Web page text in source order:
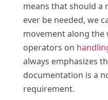
means that should a
ever be needed, we
movement along the
operators on
always emphasizes
documentation is a
requirement.